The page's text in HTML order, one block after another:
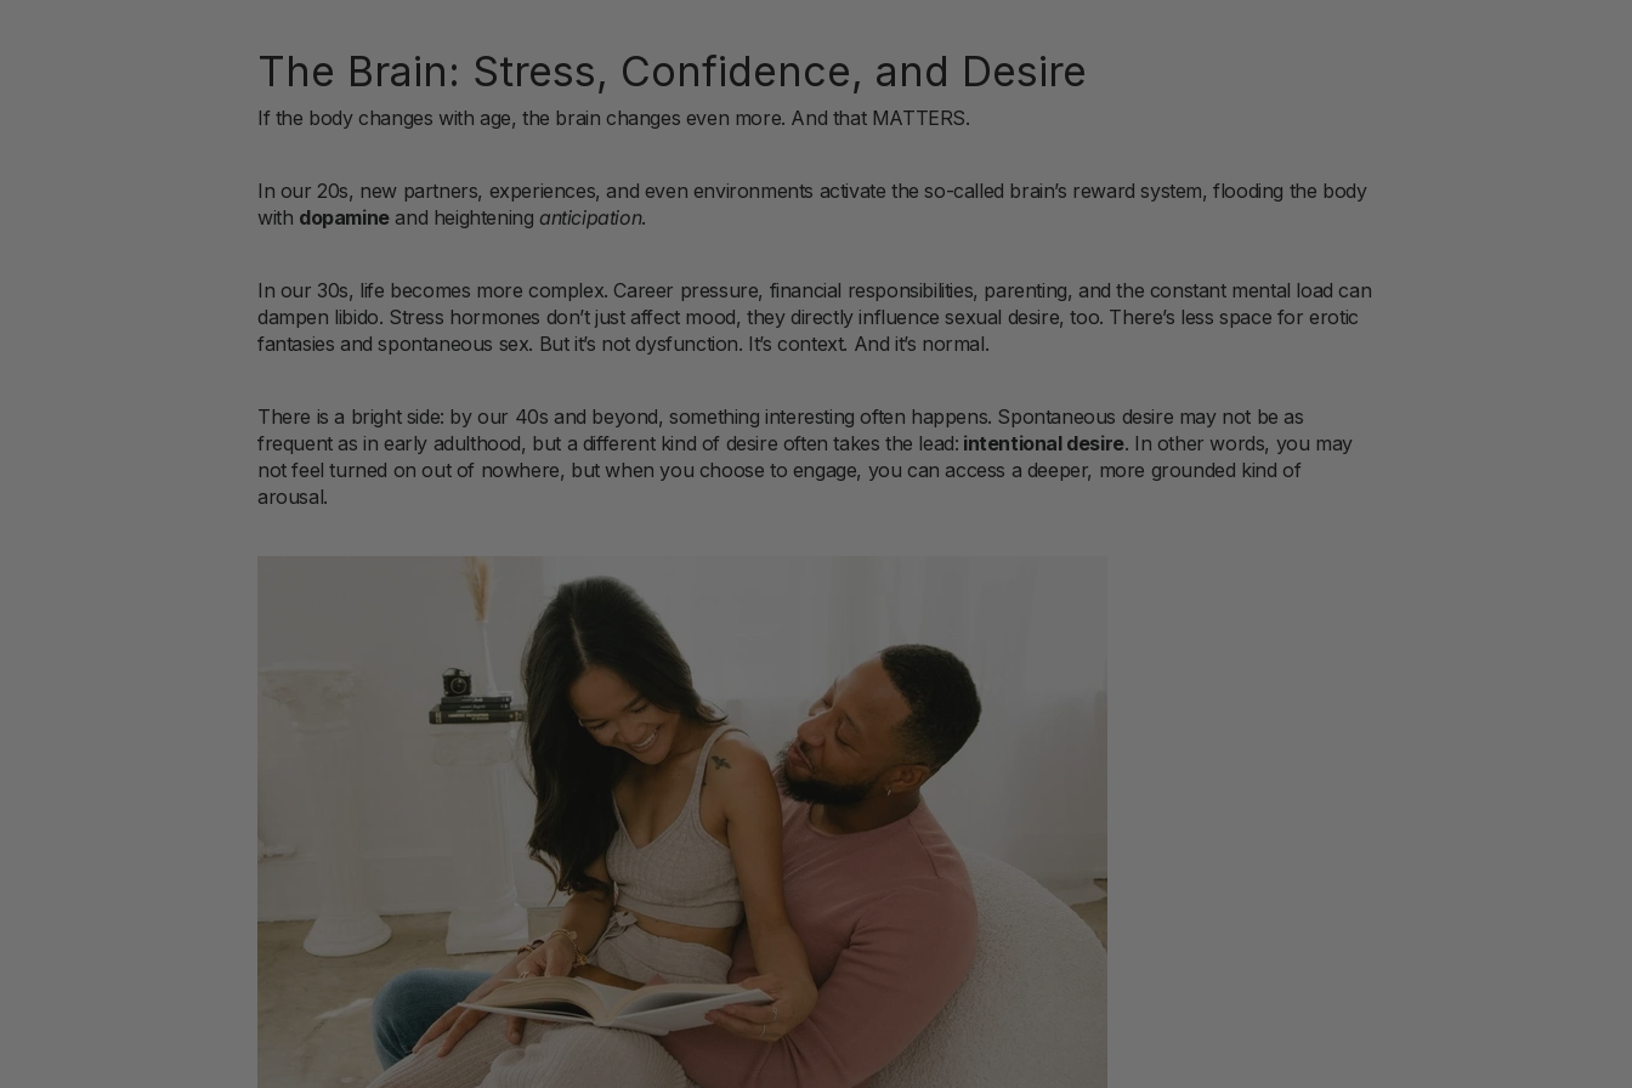
The Brain: Stress, Confidence, and Desire
If the body changes with age, the brain changes even more. And that MATTERS.
In our 20s, new partners, experiences, and even environments activate the so-called brain’s reward system, flooding the body
with dopamineand heighteninganticipation.
In our 30s, life becomes more complex. Career pressure, financial responsibilities, parenting, and the constant mental load can
dampen libido. Stress hormones don’t just affect mood, they directly influence sexual desire, too. There’s less space for erotic
fantasies and spontaneous sex. But it’s not dysfunction. It’s context. And it’s normal.
There is a bright side: by our 40s and beyond, something interesting often happens. Spontaneous desire may not be as
frequent as in early adulthood, but a different kind of desire often takes the lead: intentional desire. In other words, you may
not feel turned on out of nowhere, but when you choose to engage, you can access a deeper, more grounded kind of
arousal.